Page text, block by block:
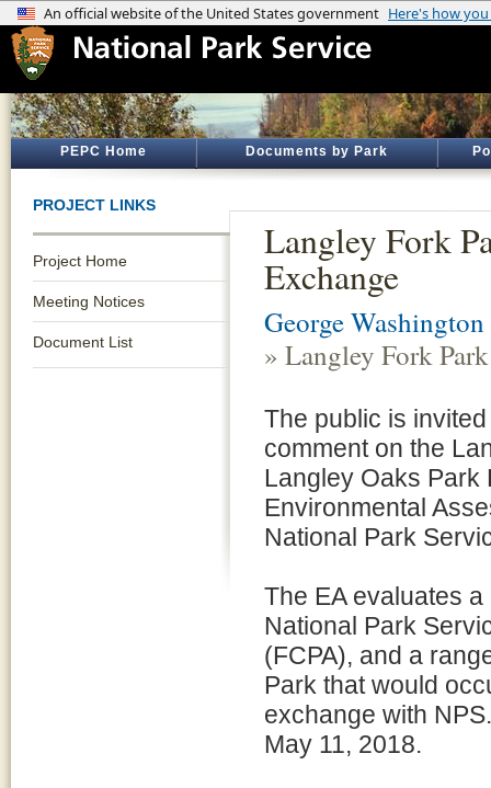
PEPC Home Documents by Park
PROJECT LINKS
Project Home
Meeting Notices
Document List
Langley Fork
Exchange
George
» Langley Fork
The public is
comment on the
Langley Oaks Park
Environmental
National Park
The EA evaluates
National Park
(FCPA), and a
Park that would
exchange with
May 11, 2018.